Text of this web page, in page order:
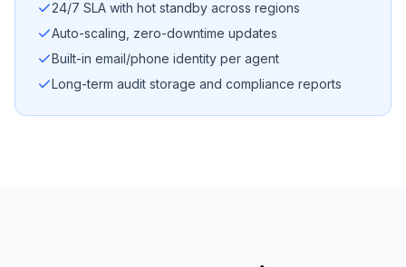
24/7 SLA with hot standby across regions
Auto-scaling, zero-downtime updates
Built-in email/phone identity per agent
Long-term audit storage and compliance reports